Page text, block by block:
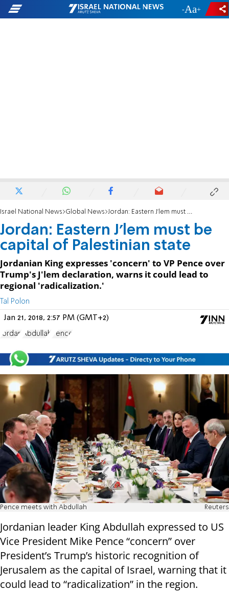
- +
Israel National News Global News Jordan: Eastern J'lem must be capital of Palestinian state
Jordan: Eastern J'lem must be
capital of Palestinian state
Jordanian King expresses 'concern' to VP Pence over
Trump's J'lem declaration, warns it could lead to
regional 'radicalization.'
Tal Polon
Jan 21, 2018, 2:57 PM (GMT+2)
Jordan Abdullah Pence
Pence meets with Abdullah Reuters
Jordanian leader King Abdullah expressed to US
Vice President Mike Pence “concern” over
President’s Trump’s historic recognition of
Jerusalem as the capital of Israel, warning that it
could lead to “radicalization” in the region.